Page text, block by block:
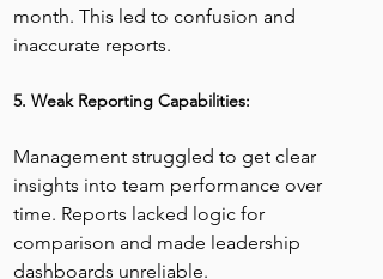
month. This led to confusion and
inaccurate reports.
5. Weak Reporting Capabilities:
Management struggled to get clear
insights into team performance over
time. Reports lacked logic for
comparison and made leadership
dashboards unreliable.